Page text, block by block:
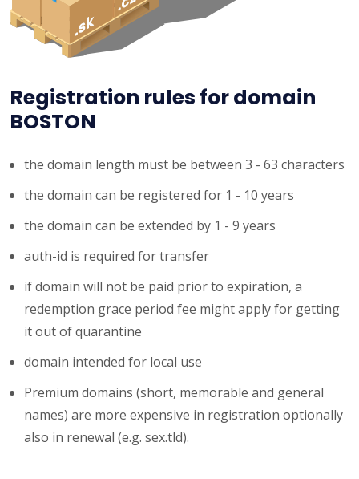
Registration rules for domain
BOSTON
the domain length must be between 3 - 63 characters
the domain can be registered for 1 - 10 years
the domain can be extended by 1 - 9 years
auth-id is required for transfer
if domain will not be paid prior to expiration, a
redemption grace period fee might apply for getting
it out of quarantine
domain intended for local use
Premium domains (short, memorable and general
names) are more expensive in registration optionally
also in renewal (e.g. sex.tld).